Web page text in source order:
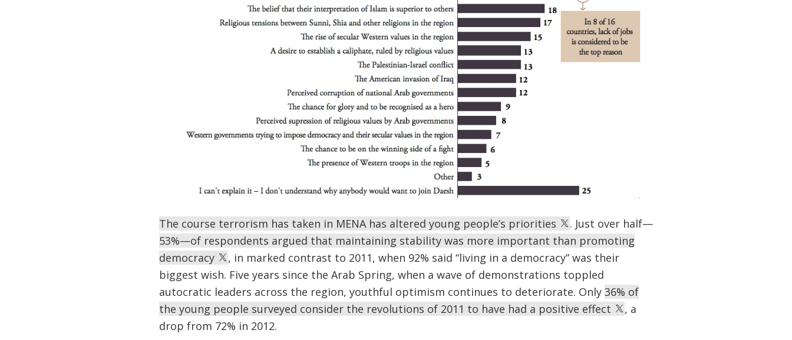
The course terrorism has taken in MENA has altered young people’s priorities
. Just over half—
53%—of respondents argued that maintaining stability was more important than promoting
democracy
, in marked contrast to 2011, when 92% said “living in a democracy” was their
biggest wish. Five years since the Arab Spring, when a wave of demonstrations toppled
autocratic leaders across the region, youthful optimism continues to deteriorate. Only 36% of
the young people surveyed consider the revolutions of 2011 to have had a positive effect
, a
drop from 72% in 2012.